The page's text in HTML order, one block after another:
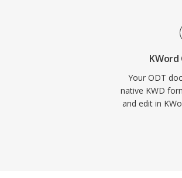
Your ODT
native KWD
and edit in